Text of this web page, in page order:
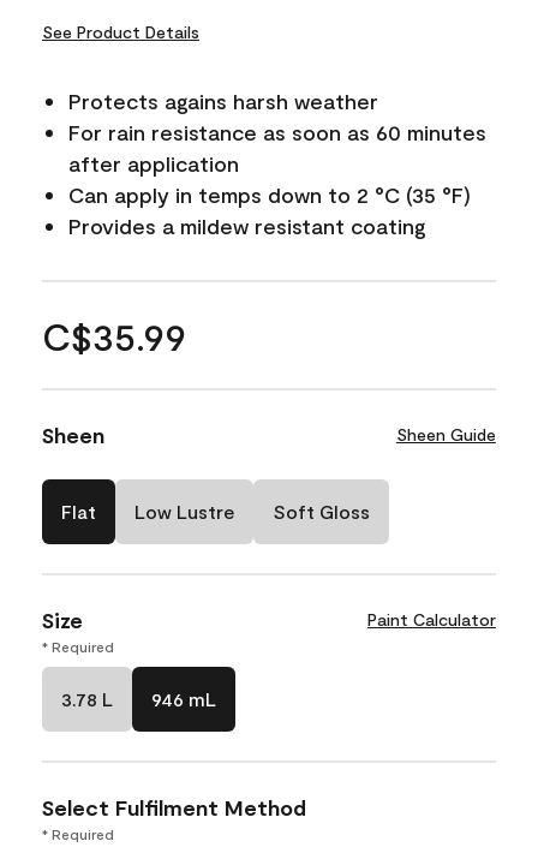
See Product Details
Protects agains harsh weather
For rain resistance as soon as 60 minutes
after application
Can apply in temps down to 2 °C (35 °F)
Provides a mildew resistant coating
C$35.99
Sheen Sheen Guide
Flat Low Lustre Soft Gloss
Size Paint Calculator
* Required
3.78 L 946 mL
Select Fulfilment Method
* Required